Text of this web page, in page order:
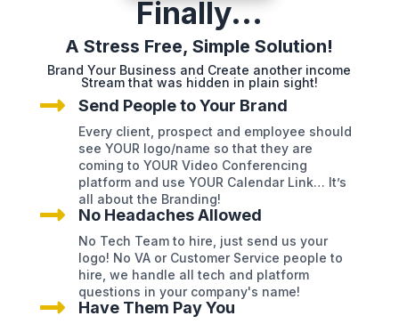
Finally...
A Stress Free, Simple Solution!
Brand Your Business and Create another income
Stream that was hidden in plain sight!
 Send People to Your Brand
Every client, prospect and employee should
see YOUR logo/name so that they are
coming to YOUR Video Conferencing
platform and use YOUR Calendar Link… It’s
all about the Branding!
 No Headaches Allowed
No Tech Team to hire, just send us your
logo! No VA or Customer Service people to
hire, we handle all tech and platform
questions in your company's name!
 Have Them Pay You